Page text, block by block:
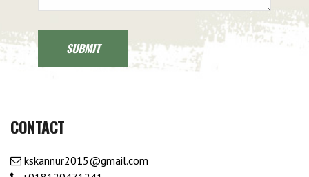
CONTACT
kskannur2015@gmail.com